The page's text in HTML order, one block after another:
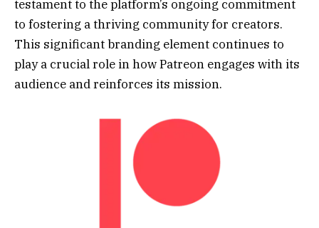
testament to the platform’s ongoing commitment
to fostering a thriving community for creators.
This significant branding element continues to
play a crucial role in how Patreon engages with its
audience and reinforces its mission.